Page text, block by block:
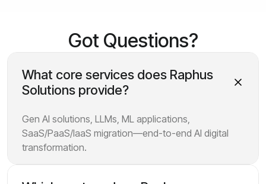
Got Questions?
What core services does Raphus
Solutions provide?
Gen AI solutions, LLMs, ML applications,
SaaS/PaaS/IaaS migration—end-to-end AI digital
transformation.